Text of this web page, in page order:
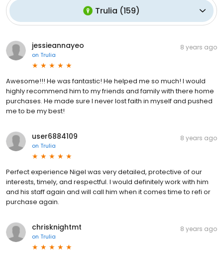
Trulia (159)
jessieannayeo
on Trulia
8 years ago
Awesome!!! He was fantastic! He helped me so much! I would
highly recommend him to my friends and family with there home
purchases. He made sure I never lost faith in myself and pushed
me to be my best!
user6884109
on Trulia
8 years ago
Perfect experience Nigel was very detailed, protective of our
interests, timely, and respectful. I would definitely work with him
and his staff again and will call him when it comes time to refi or
purchase again.
chrisknightmt
on Trulia
8 years ago